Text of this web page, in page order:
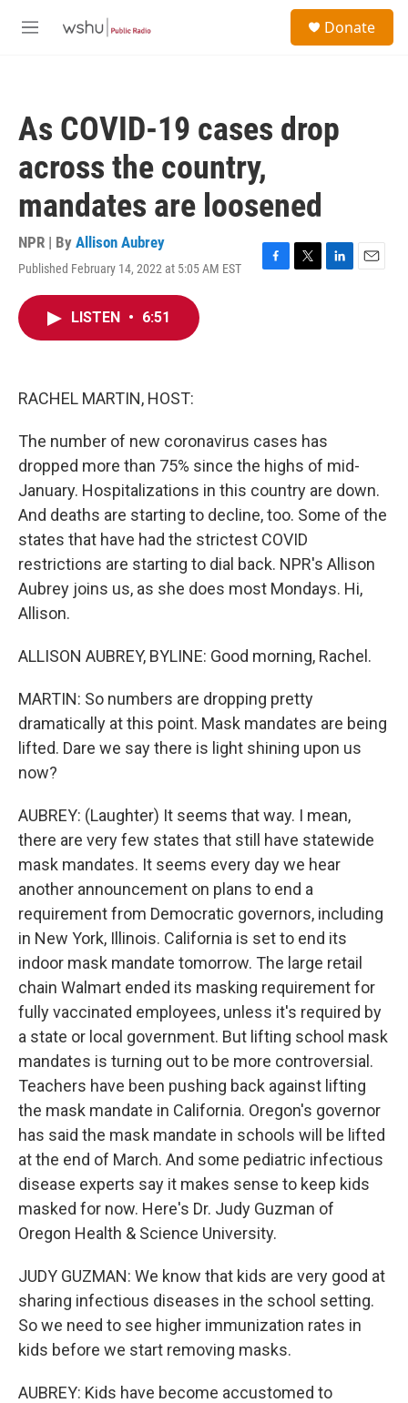
M
Donate
As COVID-19 cases drop
across the country,
mandates are loosened
NPR | By Allison Aubrey
Published February 14, 2022 at 5:05 AM EST
F
T
L
E
LISTEN • 6:51
RACHEL MARTIN, HOST:
The number of new coronavirus cases has
dropped more than 75% since the highs of mid-
January. Hospitalizations in this country are down.
And deaths are starting to decline, too. Some of the
states that have had the strictest COVID
restrictions are starting to dial back. NPR's Allison
Aubrey joins us, as she does most Mondays. Hi,
Allison.
ALLISON AUBREY, BYLINE: Good morning, Rachel.
MARTIN: So numbers are dropping pretty
dramatically at this point. Mask mandates are being
lifted. Dare we say there is light shining upon us
now?
AUBREY: (Laughter) It seems that way. I mean,
there are very few states that still have statewide
mask mandates. It seems every day we hear
another announcement on plans to end a
requirement from Democratic governors, including
in New York, Illinois. California is set to end its
indoor mask mandate tomorrow. The large retail
chain Walmart ended its masking requirement for
fully vaccinated employees, unless it's required by
a state or local government. But lifting school mask
mandates is turning out to be more controversial.
Teachers have been pushing back against lifting
the mask mandate in California. Oregon's governor
has said the mask mandate in schools will be lifted
at the end of March. And some pediatric infectious
disease experts say it makes sense to keep kids
masked for now. Here's Dr. Judy Guzman of
Oregon Health & Science University.
JUDY GUZMAN: We know that kids are very good at
sharing infectious diseases in the school setting.
So we need to see higher immunization rates in
kids before we start removing masks.
AUBREY: Kids have become accustomed to